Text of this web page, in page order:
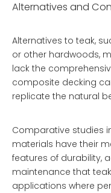
Alternatives and
Alternatives to teak,
or other hardwoods,
lack the
composite decking
replicate the natural
Comparative studies
materials have their
features of durability,
maintenance that
applications where